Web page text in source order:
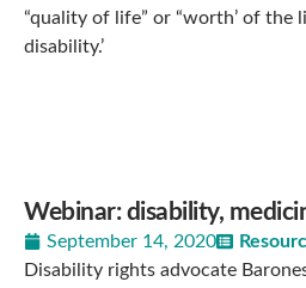
“quality of life” or “worth’ of the
disability.’
Webinar: disability,
September 14, 2020
Disability rights advocate